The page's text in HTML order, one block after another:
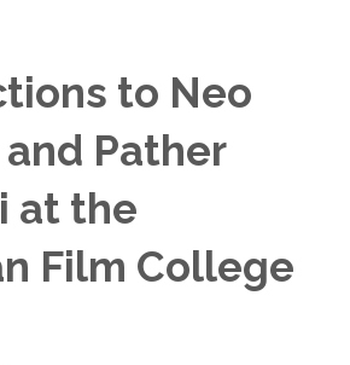
to Neo
Pather
at the
Film College